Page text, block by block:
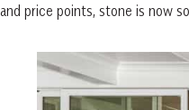
and price points, stone is now